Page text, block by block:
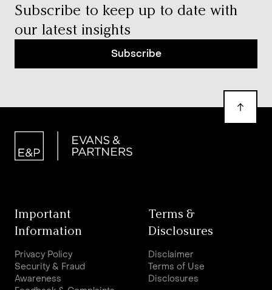
Subscribe to keep up to date with
our latest insights
Subscribe
Important
Information
Privacy Policy
Security & Fraud
Awareness
Terms &
Disclosures
Disclaimer
Terms of Use
Disclosures